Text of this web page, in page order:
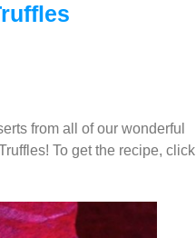
from all of our wonderful
To get the recipe, click